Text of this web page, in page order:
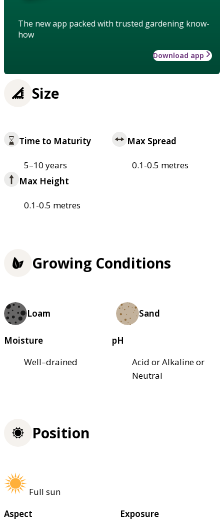
The new app packed with trusted gardening know-
how
Download app
Size
Time to Maturity
5–10 years
Max Spread
0.1-0.5 metres
Max Height
0.1-0.5 metres
Growing Conditions
Loam Sand
Moisture
Well–drained
pH
Acid or Alkaline or
Neutral
Position
Full sun
Aspect
Exposure